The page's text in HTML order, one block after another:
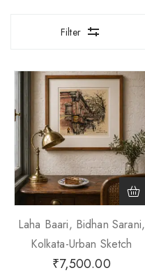
Filter
Laha Baari, Bidhan Sarani,
Kolkata-Urban Sketch
₹7,500.00